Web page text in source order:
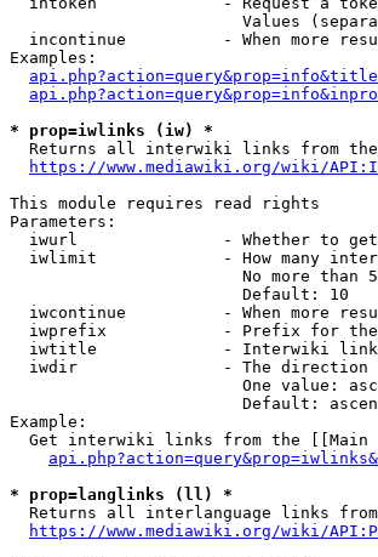
Values
incontinue          - When more
Examples:
* prop=iwlinks (iw) *
Returns all interwiki links from
https://www.mediawiki.org/wiki/
This module requires read rights
Parameters:
iwurl               - Whether to
iwlimit             - How many
No more than
                        Default: 10
iwcontinue          - When more
iwprefix            - Prefix for
iwtitle             - Interwiki
iwdir               - The direction
One value:
Default:
Example:
Get interwiki links from the [[Main
* prop=langlinks (ll) *
Returns all interlanguage links
https://www.mediawiki.org/wiki/